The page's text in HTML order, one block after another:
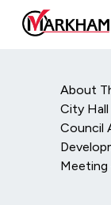
Skip to main content
The Official Site
About
City Hall
Council
Meeting